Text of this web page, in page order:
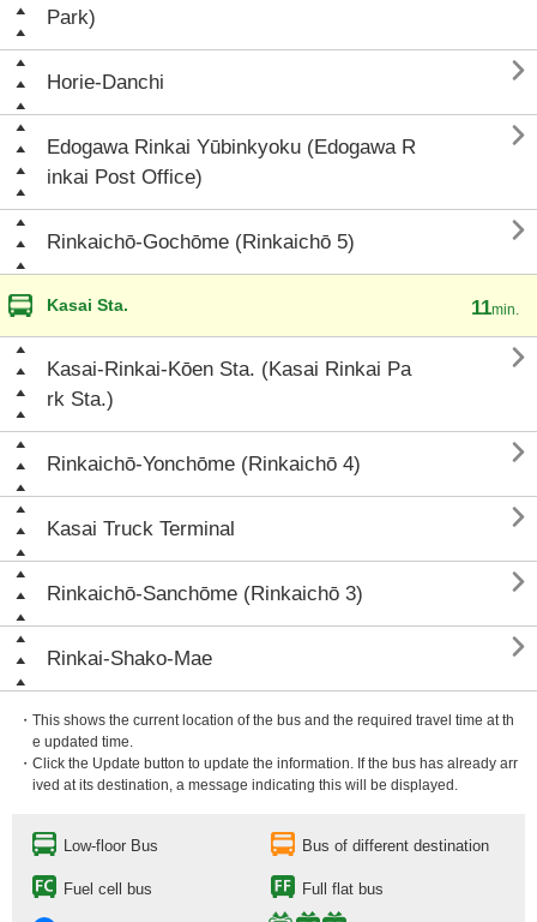
Park)
Horie-Danchi 
Edogawa Rinkai Yūbinkyoku (Edogawa R
inkai Post Office)

Rinkaichō-Gochōme (Rinkaichō 5) 
Kasai Sta. 11min.
Kasai-Rinkai-Kōen Sta. (Kasai Rinkai Pa
rk Sta.)

Rinkaichō-Yonchōme (Rinkaichō 4) 
Kasai Truck Terminal 
Rinkaichō-Sanchōme (Rinkaichō 3) 
Rinkai-Shako-Mae 
・This shows the current location of the bus and the required travel time at th
e updated time.
・Click the Update button to update the information. If the bus has already arr
ived at its destination, a message indicating this will be displayed.
Low-floor Bus Bus of different destination
Fuel cell bus Full flat bus